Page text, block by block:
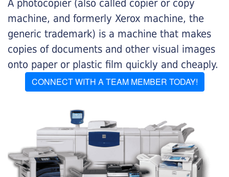
A photocopier (also called copier or copy
machine, and formerly Xerox machine, the
generic trademark) is a machine that makes
copies of documents and other visual images
onto paper or plastic film quickly and cheaply.
CONNECT WITH A TEAM MEMBER TODAY!